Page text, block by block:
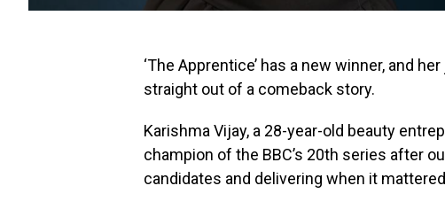
‘The Apprentice’ has a new winner, and
straight out of a comeback story.
Karishma Vijay, a 28-year-old beauty
champion of the BBC’s 20th series after
candidates and delivering when it